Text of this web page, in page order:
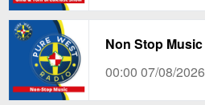
Non Stop Music
00:00 07/08/2026